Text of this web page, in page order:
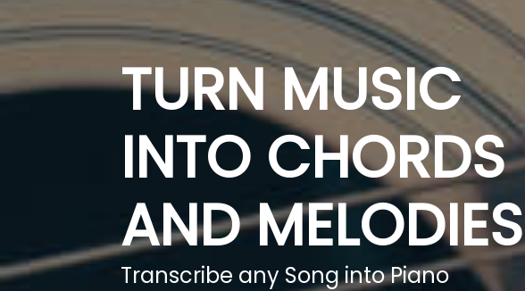
TURN MUSIC
INTO CHORDS
AND MELODIES
Transcribe any Song into Piano